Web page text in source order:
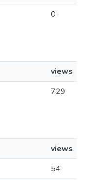
0
views
729
views
54